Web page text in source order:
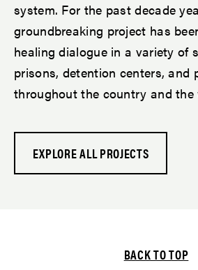
system. For the past decade
groundbreaking project has
healing dialogue in a variety of
prisons, detention centers, and
throughout the country and the
EXPLORE ALL PROJECTS
BACK TO TOP